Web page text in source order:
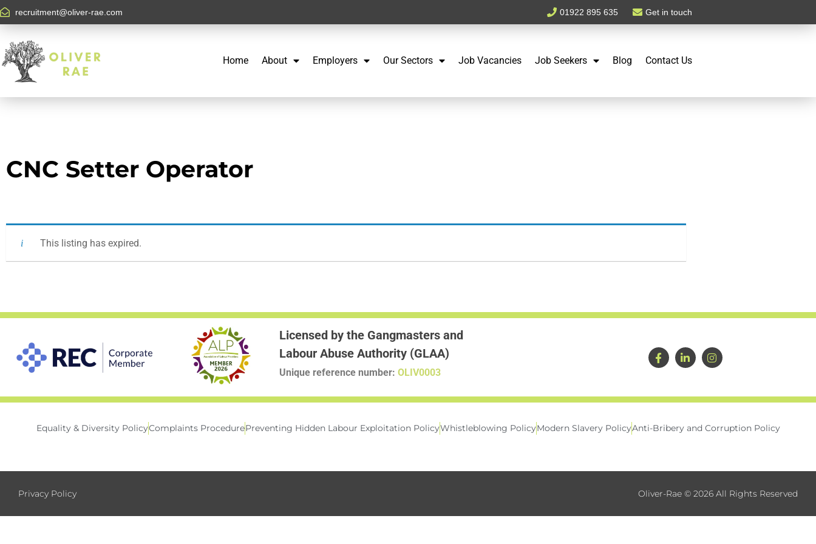
recruitment@oliver-rae.com 01922 895 635 Get in touch
Home About Employers Our Sectors Job Vacancies Job Seekers Blog Contact Us
CNC Setter Operator
This listing has expired.
Licensed by the Gangmasters and
Labour Abuse Authority (GLAA)
Unique reference number: OLIV0003
Equality & Diversity PolicyComplaints ProcedurePreventing Hidden Labour Exploitation PolicyWhistleblowing PolicyModern Slavery PolicyAnti-Bribery and Corruption Policy
Privacy Policy Oliver-Rae © 2026 All Rights Reserved